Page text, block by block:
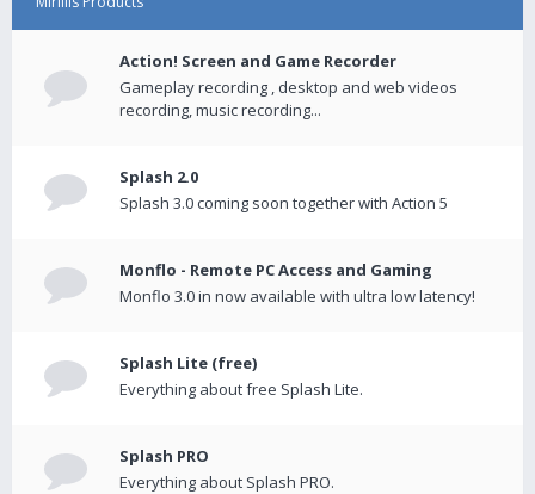
Action! Screen and Game Recorder
Gameplay recording , desktop and web videos
recording, music recording...
Splash 2.0
Splash 3.0 coming soon together with Action 5
Monflo - Remote PC Access and Gaming
Monflo 3.0 in now available with ultra low latency!
Splash Lite (free)
Everything about free Splash Lite.
Splash PRO
Everything about Splash PRO.